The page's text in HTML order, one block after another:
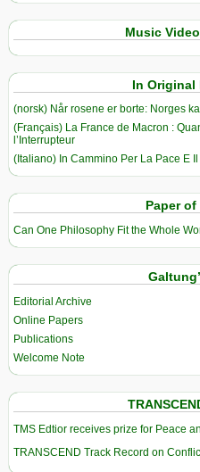
Music
In Original
(norsk) Når rosene er borte: Norges
(Français) La France de Macron :
l’Interrupteur
(Italiano) In Cammino Per La Pace E
Paper
Can One Philosophy Fit the Whole
Editorial Archive
Online Papers
Publications
Welcome Note
TMS Edtior receives prize for Peace
TRANSCEND Track Record on